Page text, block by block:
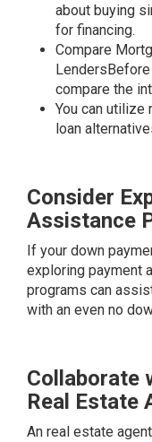
about buying
for financing.
Compare
compare the
You can utilize
loan
Consider
Assistance
If your down
exploring payment
programs can
with an even no
Collaborate
Real Estate
An real estate